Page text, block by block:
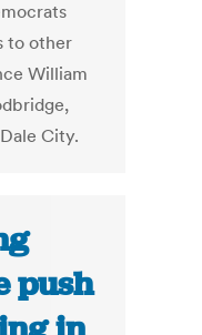
to other
William
City.
push